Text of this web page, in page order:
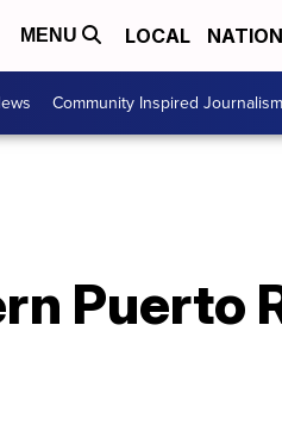
MENU LOCAL
Community Inspired Journalism
Puerto